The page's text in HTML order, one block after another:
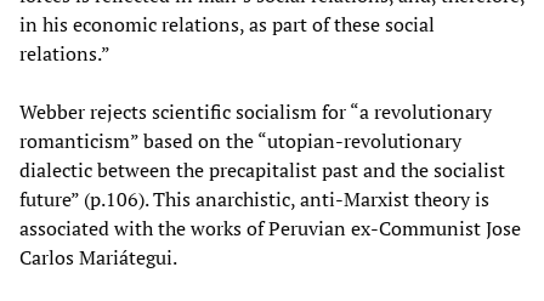
in his economic relations, as part of these social
relations.”
Webber rejects scientific socialism for “a revolutionary
romanticism” based on the “utopian-revolutionary
dialectic between the precapitalist past and the socialist
future” (p.106). This anarchistic, anti-Marxist theory is
associated with the works of Peruvian ex-Communist Jose
Carlos Mariátegui.